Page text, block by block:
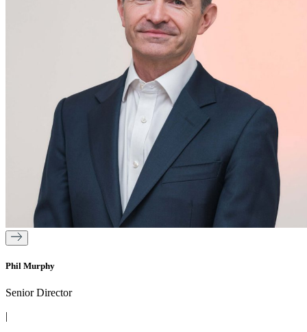
Phil Murphy
Senior Director
|